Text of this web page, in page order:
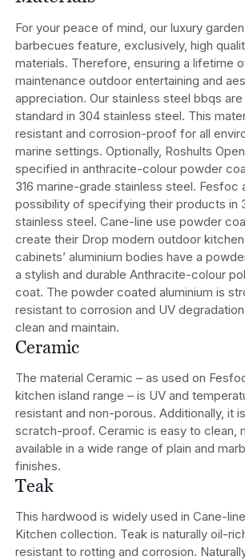
For your peace of mind, our luxury
barbecues feature, exclusively, high
materials. Therefore, ensuring a lifetime
maintenance outdoor entertaining and
appreciation. Our stainless steel bbqs are
standard in 304 stainless steel. This
resistant and corrosion-proof for all
marine settings. Optionally, Roshults
specified in anthracite-colour powder
316 marine-grade stainless steel. Fesfoc
possibility of specifying their products in
stainless steel. Cane-line use powder
create their Drop modern outdoor
cabinets’ aluminium bodies have a
a stylish and durable Anthracite-colour
coat. The powder coated aluminium is
resistant to corrosion and UV
clean and maintain.
Ceramic
The material Ceramic – as used on
kitchen island range – is UV and
resistant and non-porous. Additionally, it
scratch-proof. Ceramic is easy to clean,
available in a wide range of plain and
finishes.
Teak
This hardwood is widely used in Cane-
Kitchen collection. Teak is naturally oil-
resistant to rotting and corrosion.